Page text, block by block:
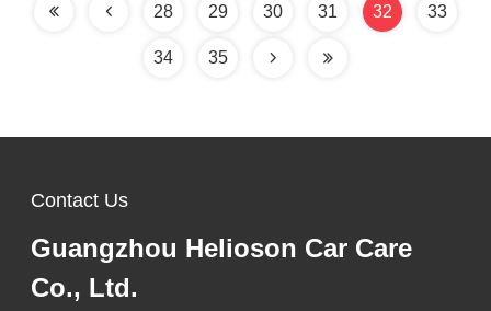
28 29 30 31 32 33
34 35
Contact Us
Guangzhou Helioson Car Care
Co., Ltd.